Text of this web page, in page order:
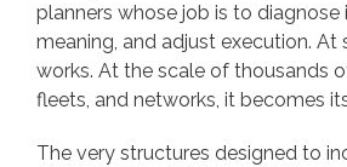
planners whose job is to diagnose
meaning, and adjust execution. At
works. At the scale of thousands
fleets, and networks, it becomes
The very structures designed to